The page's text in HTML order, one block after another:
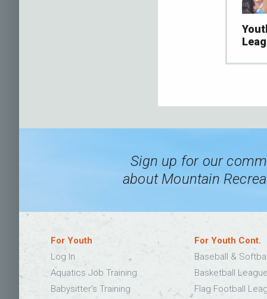
Sign up for our
about Mountain
For Youth
Log In
Aquatics Job Training
Babysitter’s Training
For Youth Cont.
Baseball &
Basketball
Flag Football